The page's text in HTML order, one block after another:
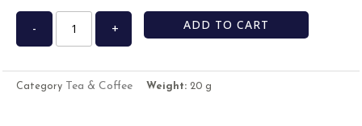
- + ADD TO CART
Category Tea & Coffee Weight: 20 g